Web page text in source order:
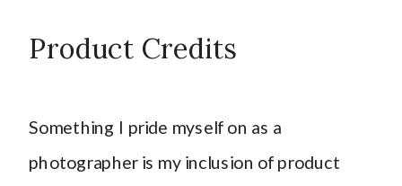
Something I pride myself on as a
photographer is my inclusion of product
Product Credits